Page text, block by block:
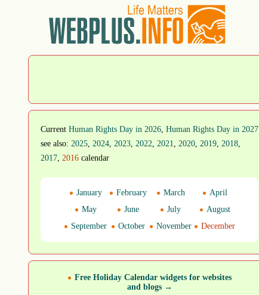
Current Human Rights Day in 2026, Human Rights Day in 2027
see also: 2025, 2024, 2023, 2022, 2021, 2020, 2019, 2018,
2017, 2016 calendar
January February March
April
May
June July
August
September
October November December
Free Holiday Calendar widgets for websites
and blogs →